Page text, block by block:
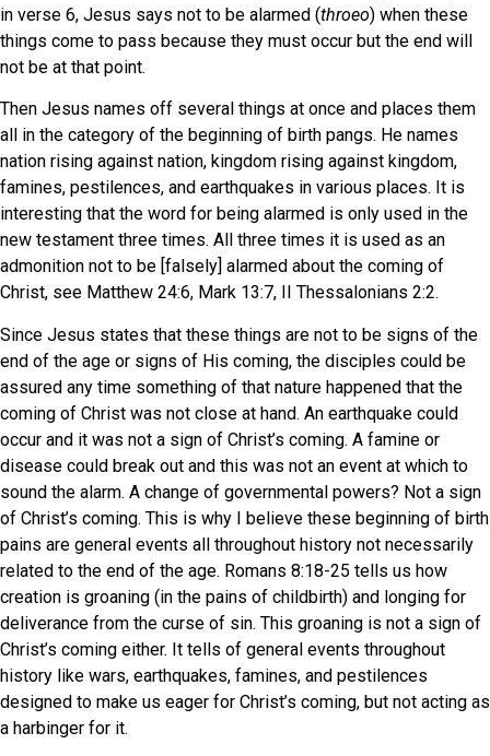
in verse 6, Jesus says not to be alarmed (throeo) when these
things come to pass because they must occur but the end will
not be at that point.
Then Jesus names off several things at once and places them
all in the category of the beginning of birth pangs. He names
nation rising against nation, kingdom rising against kingdom,
famines, pestilences, and earthquakes in various places. It is
interesting that the word for being alarmed is only used in the
new testament three times. All three times it is used as an
admonition not to be [falsely] alarmed about the coming of
Christ, see Matthew 24:6, Mark 13:7, II Thessalonians 2:2.
Since Jesus states that these things are not to be signs of the
end of the age or signs of His coming, the disciples could be
assured any time something of that nature happened that the
coming of Christ was not close at hand. An earthquake could
occur and it was not a sign of Christ’s coming. A famine or
disease could break out and this was not an event at which to
sound the alarm. A change of governmental powers? Not a sign
of Christ’s coming. This is why I believe these beginning of birth
pains are general events all throughout history not necessarily
related to the end of the age. Romans 8:18-25 tells us how
creation is groaning (in the pains of childbirth) and longing for
deliverance from the curse of sin. This groaning is not a sign of
Christ’s coming either. It tells of general events throughout
history like wars, earthquakes, famines, and pestilences
designed to make us eager for Christ’s coming, but not acting as
a harbinger for it.